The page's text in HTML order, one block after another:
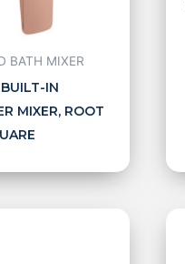
BATH MIXER
IN
MIXER, ROOT